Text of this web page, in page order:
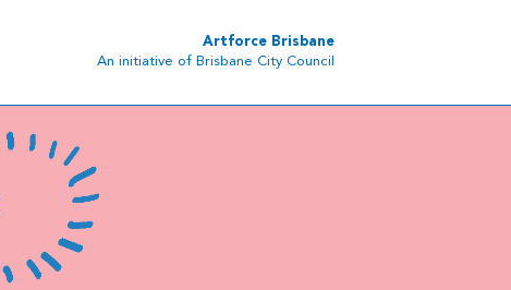
Artforce Brisbane
An initiative of Brisbane City Council